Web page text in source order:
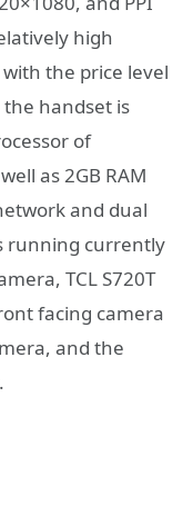
high
the price level
handset is
of
as 2GB RAM
and dual
running currently
TCL S720T
facing camera
and the